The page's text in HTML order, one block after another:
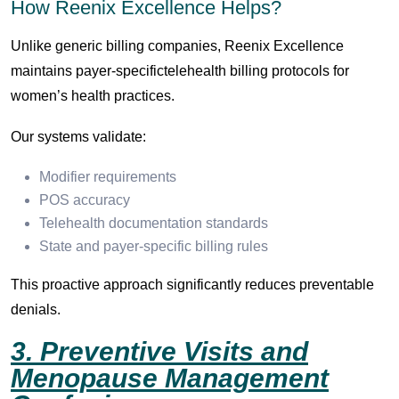
How Reenix Excellence Helps?
Unlike generic billing companies, Reenix Excellence
maintains payer-specifictelehealth billing protocols for
women’s health practices.
Our systems validate:
Modifier requirements
POS accuracy
Telehealth documentation standards
State and payer-specific billing rules
This proactive approach significantly reduces preventable
denials.
3. Preventive Visits and
Menopause Management